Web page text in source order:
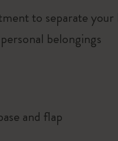
to separate your
belongings
and flap